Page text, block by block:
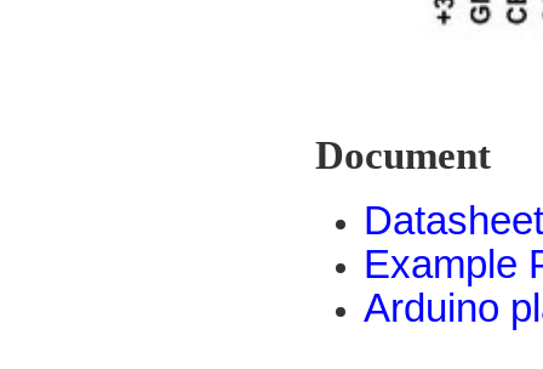
Document
Example
Arduino